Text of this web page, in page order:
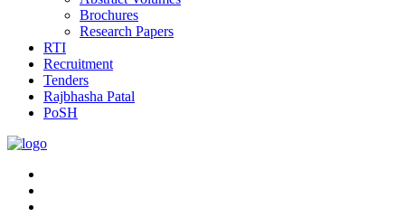
Brochures
Research Papers
RTI
Recruitment
Tenders
Rajbhasha Patal
PoSH